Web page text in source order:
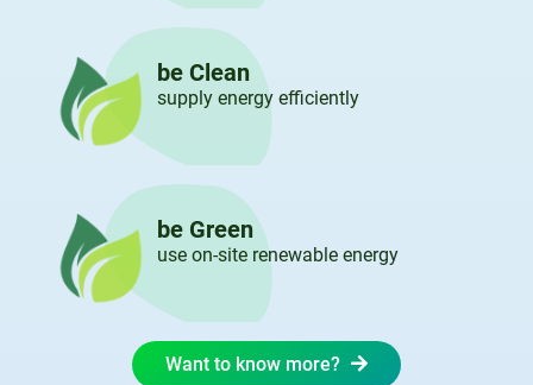
be Clean
supply energy efficiently
be Green
use on-site renewable energy
Want to know more?